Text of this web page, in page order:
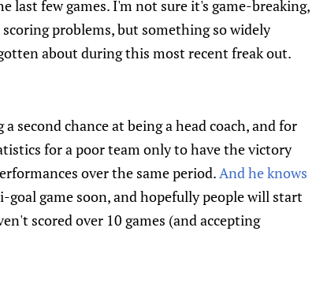
last few games. I'm not sure it's game-breaking,
problems, but something so widely
about during this most recent freak out.
second chance at being a head coach, and for
for a poor team only to have the victory
over the same period.And he knows
game soon, and hopefully people will start
scored over 10 games (and accepting